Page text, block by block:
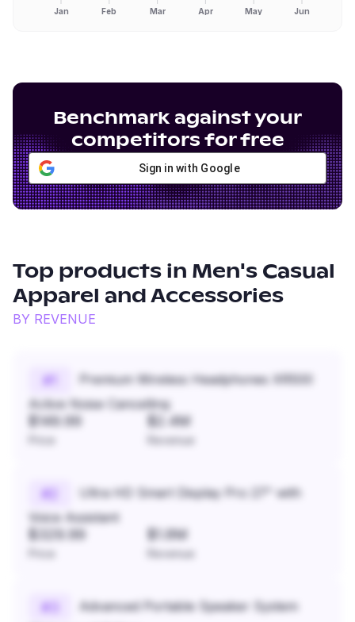
Jan Feb Mar Apr May Jun
Benchmark against your
competitors for free
Sign in with Google
Top products in Men's Casual
Apparel and Accessories
BY REVENUE
#
Premium Wireless Headphones XR500
Active Noise Cancelling
$149.99 $2.4M
Revenue
#
Ultra HD Smart Display Pro 27" with
Voice Assistant
$329.99 $1.8M
Revenue
#
Advanced Portable Speaker System